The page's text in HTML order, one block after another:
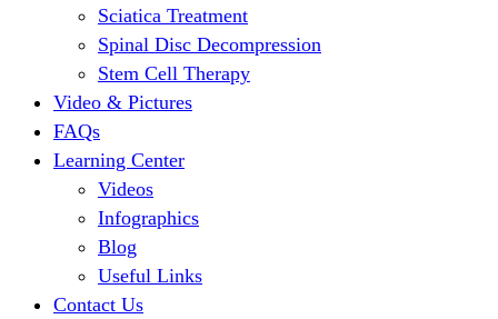
Sciatica Treatment
Spinal Disc Decompression
Stem Cell Therapy
Video & Pictures
FAQs
Learning Center
Videos
Infographics
Blog
Useful Links
Contact Us